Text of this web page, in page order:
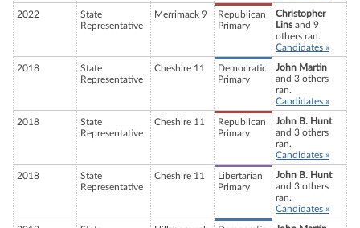
2022
State
Representative
Merrimack 9
Republican
Primary
Christopher
Linsand 9
others ran.
Candidates »
2018
State
Representative
Cheshire 11
Democratic
Primary
John Martin
and 3 others
ran.
Candidates »
2018
State
Representative
Cheshire 11
Republican
Primary
John B. Hunt
and 3 others
ran.
Candidates »
2018
State
Representative
Cheshire 11
Libertarian
Primary
John B. Hunt
and 3 others
ran.
Candidates »